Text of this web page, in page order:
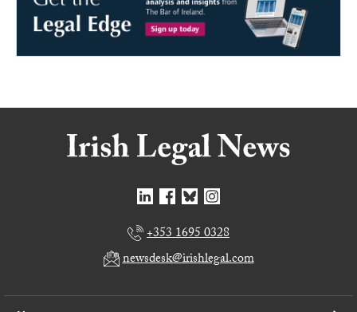
+353 1695 0328
newsdesk@irishlegal.com